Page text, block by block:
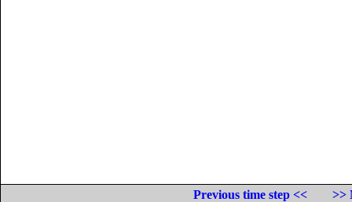
Previous time step <<
>>